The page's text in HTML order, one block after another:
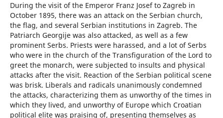
During the visit of the Emperor Franz Josef to Zagreb in
October 1895, there was an attack on the Serbian church,
the flag, and several Serbian institutions in Zagreb. The
Patriarch Georgije was also attacked, as well as a few
prominent Serbs. Priests were harassed, and a lot of Serbs
who were in the church of the Transfiguration of the Lord to
greet the monarch, were subjected to insults and physical
attacks after the visit. Reaction of the Serbian political scene
was brisk. Liberals and radicals unanimously condemned
the attacks, characterizing them as unworthy of the times in
which they lived, and unworthy of Europe which Croatian
political elite was praising of, presenting themselves as